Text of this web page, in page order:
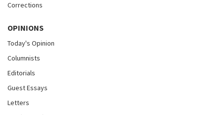
Corrections
OPINIONS
Today's Opinion
Columnists
Editorials
Guest Essays
Letters